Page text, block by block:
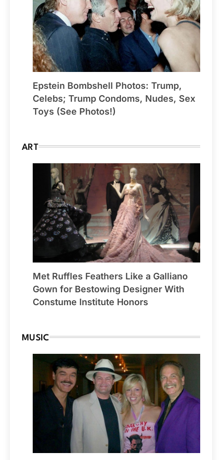
Epstein Bombshell Photos: Trump,
Celebs; Trump Condoms, Nudes, Sex
Toys (See Photos!)
ART
Met Ruffles Feathers Like a Galliano
Gown for Bestowing Designer With
Constume Institute Honors
MUSIC